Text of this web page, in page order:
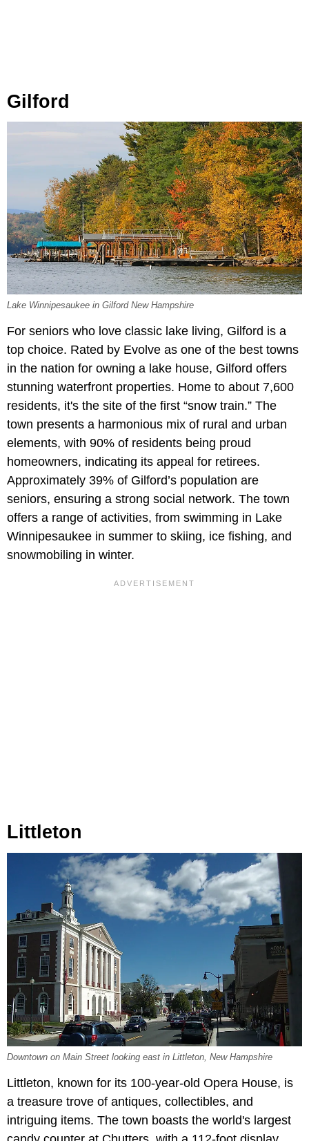
Gilford
Lake Winnipesaukee in Gilford New Hampshire
For seniors who love classic lake living, Gilford is a
top choice. Rated by Evolve as one of the best towns
in the nation for owning a lake house, Gilford offers
stunning waterfront properties. Home to about 7,600
residents, it's the site of the first “snow train.” The
town presents a harmonious mix of rural and urban
elements, with 90% of residents being proud
homeowners, indicating its appeal for retirees.
Approximately 39% of Gilford’s population are
seniors, ensuring a strong social network. The town
offers a range of activities, from swimming in Lake
Winnipesaukee in summer to skiing, ice fishing, and
snowmobiling in winter.
Littleton
Downtown on Main Street looking east in Littleton, New Hampshire
Littleton, known for its 100-year-old Opera House, is
a treasure trove of antiques, collectibles, and
intriguing items. The town boasts the world's largest